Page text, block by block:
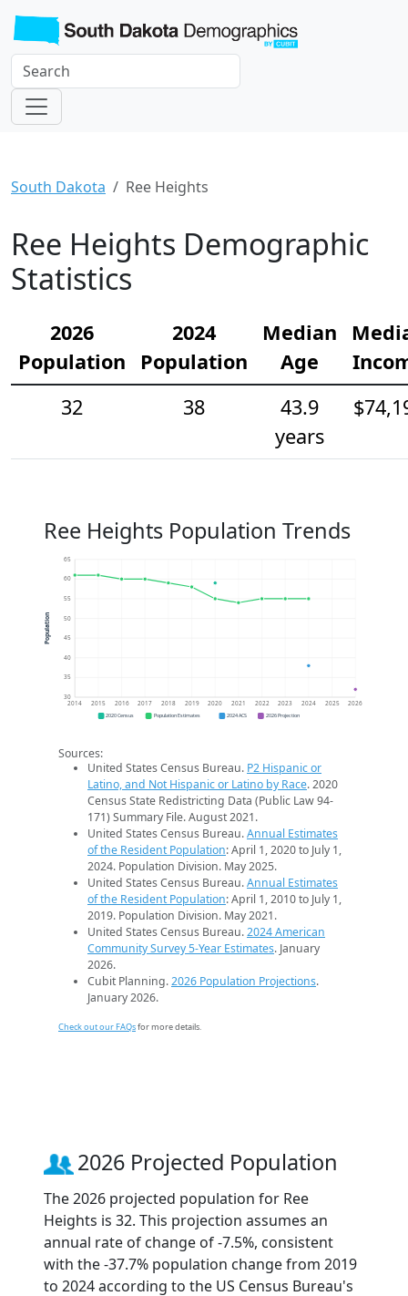
South Dakota Ree Heights
Ree Heights Demographic
Statistics
2026
Population
2024
Population
Median
Age
32
38
43.9
years
Ree Heights Population Trends
30
35
40
45
50
55
60
65
2014 2015 2016 2017 2018 2019 2020 2021 2022 2023 2024 2025 2026
Population
2020 Census Population Estimates 2024 ACS 2026 Projection
Sources:
United States Census Bureau. P2 Hispanic or
Latino, and Not Hispanic or Latino by Race. 2020
Census State Redistricting Data (Public Law 94-
171) Summary File. August 2021.
United States Census Bureau.Annual Estimates
of the Resident Population: April 1, 2020 to July 1,
2024. Population Division. May 2025.
United States Census Bureau.Annual Estimates
of the Resident Population: April 1, 2010 to July 1,
2019. Population Division. May 2021.
United States Census Bureau.2024 American
Community Survey 5-Year Estimates. January
2026.
Cubit Planning.2026 Population Projections.
January 2026.
Check out our FAQsfor more details.
2026 Projected Population
The 2026 projected population for Ree
Heights is 32. This projection assumes an
annual rate of change of -7.5%, consistent
with the -37.7% population change from 2019
to 2024 according to the US Census Bureau's